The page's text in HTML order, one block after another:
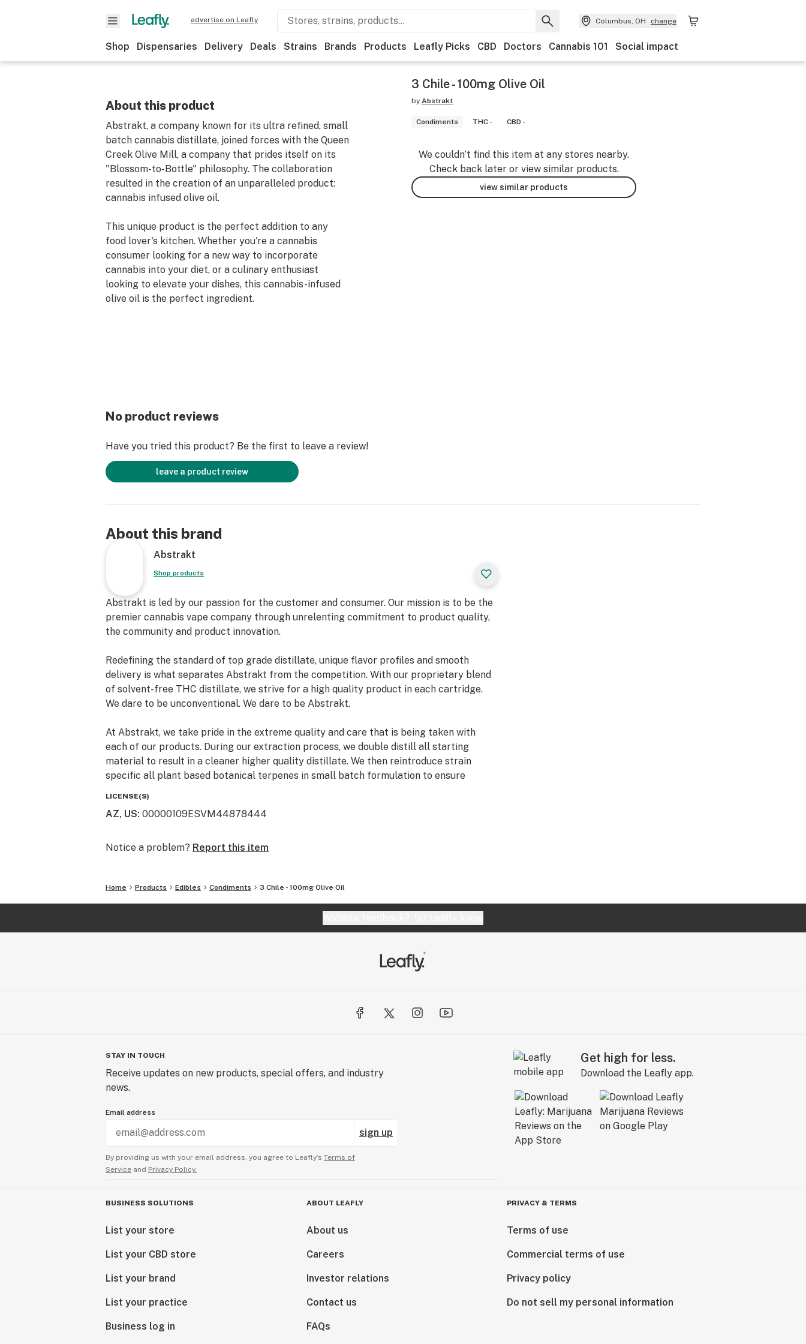
advertise on Leafly Columbus, OH change
Shop Dispensaries Delivery Deals Strains Brands Products Leafly Picks CBD Doctors Cannabis 101 Social impact
About this product
Abstrakt, a company known for its ultra refined, small
batch cannabis distillate, joined forces with the Queen
Creek Olive Mill, a company that prides itself on its
"Blossom-to-Bottle" philosophy. The collaboration
resulted in the creation of an unparalleled product:
cannabis infused olive oil.
This unique product is the perfect addition to any
food lover's kitchen. Whether you're a cannabis
consumer looking for a new way to incorporate
cannabis into your diet, or a culinary enthusiast
looking to elevate your dishes, this cannabis-infused
olive oil is the perfect ingredient.
3 Chile - 100mg Olive Oil
by Abstrakt
Condiments THC - CBD -
We couldn’t find this item at any stores nearby.
Check back later or view similar products.
view similar products
No product reviews
Have you tried this product? Be the first to leave a review!
leave a product review
About this brand
Abstrakt
Shop products
Abstrakt is led by our passion for the customer and consumer. Our mission is to be the
premier cannabis vape company through unrelenting commitment to product quality,
the community and product innovation.
Redefining the standard of top grade distillate, unique flavor profiles and smooth
delivery is what separates Abstrakt from the competition. With our proprietary blend
of solvent-free THC distillate, we strive for a high quality product in each cartridge.
We dare to be unconventional. We dare to be Abstrakt.
At Abstrakt, we take pride in the extreme quality and care that is being taken with
each of our products. During our extraction process, we double distill all starting
material to result in a cleaner higher quality distillate. We then reintroduce strain
specific all plant based botanical terpenes in small batch formulation to ensure
LICENSE(S)
AZ, US: 00000109ESVM44878444
Notice a problem? Report this item
Home Products Edibles Condiments 3 Chile - 100mg Olive Oil
STAY IN TOUCH
Receive updates on new products, special offers, and industry
news.
Email address
sign up
By providing us with your email address, you agree to Leafly’s Terms of
Service and Privacy Policy.
Get high for less.
Download the Leafly app.
BUSINESS SOLUTIONS
List your store
List your CBD store
List your brand
List your practice
Business log in
ABOUT LEAFLY
About us
Careers
Investor relations
Contact us
FAQs
PRIVACY & TERMS
Terms of use
Commercial terms of use
Privacy policy
Do not sell my personal information